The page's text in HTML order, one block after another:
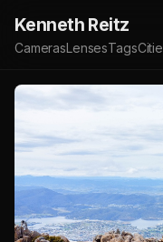
Kenneth Reitz
CamerasLensesTags